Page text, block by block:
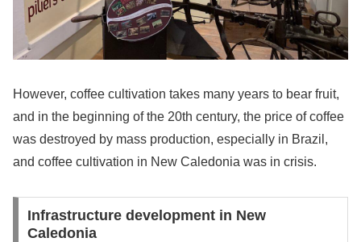
However, coffee cultivation takes many years to bear fruit,
and in the beginning of the 20th century, the price of coffee
was destroyed by mass production, especially in Brazil,
and coffee cultivation in New Caledonia was in crisis.
Infrastructure development in New
Caledonia